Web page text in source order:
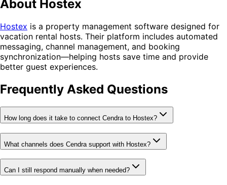
About Hostex
Hostex is a property management software designed for
vacation rental hosts. Their platform includes automated
messaging, channel management, and booking
synchronization—helping hosts save time and provide
better guest experiences.
Frequently Asked Questions
How long does it take to connect Cendra to Hostex?
What channels does Cendra support with Hostex?
Can I still respond manually when needed?